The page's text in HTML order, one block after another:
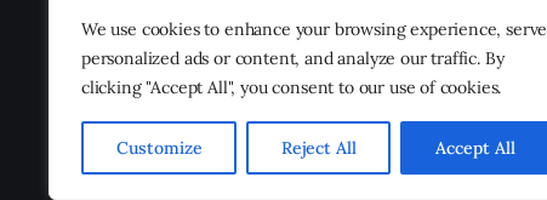
We use cookies to enhance your browsing experience, serve
personalized ads or content, and analyze our traffic. By
clicking "Accept All", you consent to our use of cookies.
Customize Reject All Accept All